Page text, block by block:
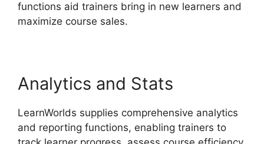
functions aid trainers bring in new learners and
maximize course sales.
Analytics and Stats
LearnWorlds supplies comprehensive analytics
and reporting functions, enabling trainers to